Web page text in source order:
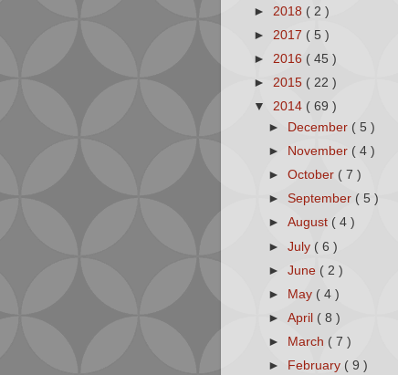
► 2018 ( 2 )
► 2017 ( 5 )
► 2016 ( 45 )
► 2015 ( 22 )
▼ 2014 ( 69 )
►
December ( 5 )
►
November ( 4 )
►October ( 7 )
►September ( 5 )
►August ( 4 )
►July ( 6 )
►June ( 2 )
►
May ( 4 )
►April ( 8 )
►
March ( 7 )
►
February ( 9 )